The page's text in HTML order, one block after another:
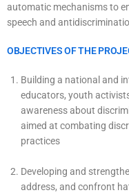
automatic mechanisms to
speech and
OBJECTIVES OF THE
Building a national and
educators, youth
awareness about
aimed at combating
practices
Developing and
address, and confront